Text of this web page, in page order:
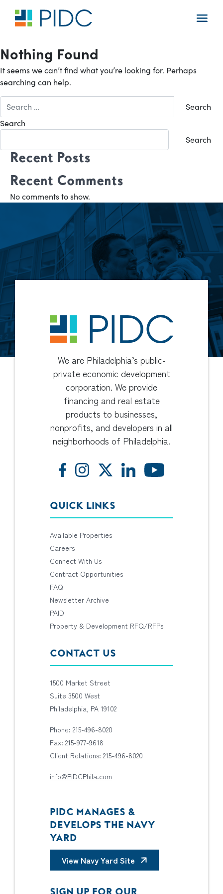
content
Main
Nothing Found
It seems we can’t find what you’re looking for. Perhaps
searching can help.
for:
Search
Search
Recent Posts
Recent Comments
No comments to show.
We are Philadelphia’s public-
private economic development
corporation. We provide
financing and real estate
products to businesses,
nonprofits, and developers in all
neighborhoods of Philadelphia.
QUICK LINKS
Available Properties
Careers
Connect With Us
Contract Opportunities
FAQ
Newsletter Archive
PAID
Property & Development RFQ/RFPs
CONTACT US
1500 Market Street
Suite 3500 West
Philadelphia, PA 19102
Phone: 215-496-8020
Fax: 215-977-9618
Client Relations: 215-496-8020
info@PIDCPhila.com
PIDC MANAGES &
DEVELOPS THE NAVY
YARD
View Navy Yard Site